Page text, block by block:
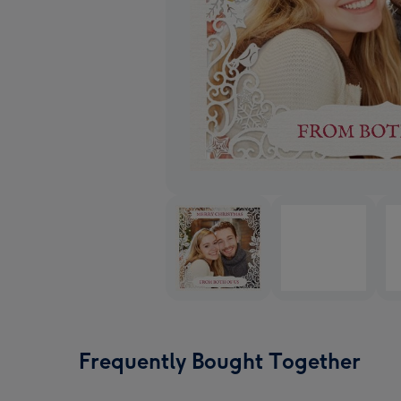
Frequently Bought Together